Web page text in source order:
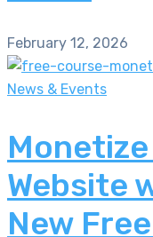
February 12, 2026
News & Events
Website
New